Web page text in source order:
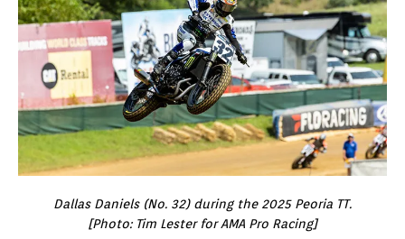
Dallas Daniels (No. 32) during the 2025 Peoria TT.
[Photo: Tim Lester for AMA Pro Racing]